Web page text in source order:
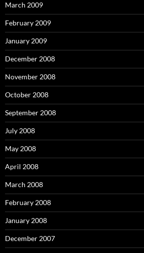
March 2009
February 2009
January 2009
December 2008
November 2008
October 2008
September 2008
July 2008
May 2008
April 2008
March 2008
February 2008
January 2008
December 2007